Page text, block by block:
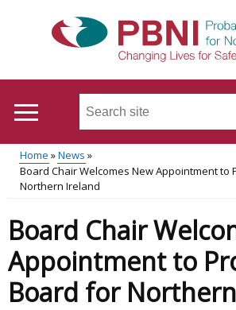
Search
site
...
Main
menu
Translation
Breadcrumb
Home
News
Board Chair Welcomes New Appointment to
Northern Ireland
Board Chair
Appointment to
Board for